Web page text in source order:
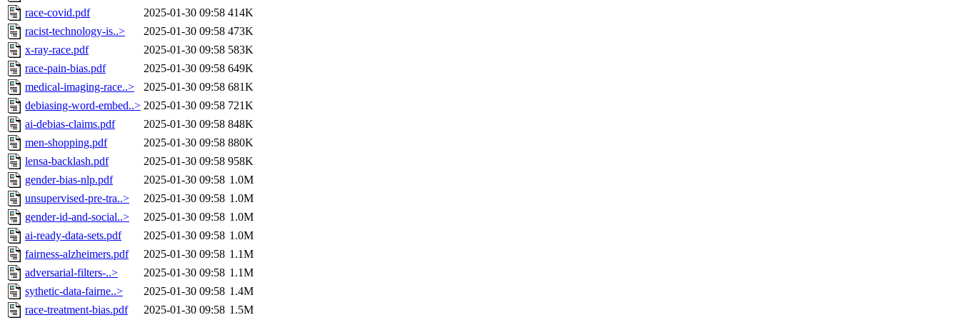
race-covid.pdf
2025-01-30 09:58 414K
racist-technology-is..>
2025-01-30 09:58 473K
x-ray-race.pdf
2025-01-30 09:58 583K
race-pain-bias.pdf
2025-01-30 09:58 649K
medical-imaging-race..>
2025-01-30 09:58 681K
debiasing-word-embed..> 2025-01-30 09:58 721K
ai-debias-claims.pdf
2025-01-30 09:58 848K
men-shopping.pdf
2025-01-30 09:58 880K
lensa-backlash.pdf
2025-01-30 09:58 958K
gender-bias-nlp.pdf
2025-01-30 09:58 1.0M
unsupervised-pre-tra..>
2025-01-30 09:58 1.0M
gender-id-and-social..>
2025-01-30 09:58 1.0M
ai-ready-data-sets.pdf
2025-01-30 09:58 1.0M
fairness-alzheimers.pdf
2025-01-30 09:58 1.1M
adversarial-filters-..>
2025-01-30 09:58 1.1M
sythetic-data-fairne..>
2025-01-30 09:58 1.4M
race-treatment-bias.pdf
2025-01-30 09:58 1.5M